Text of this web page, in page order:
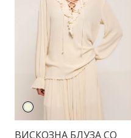
ВИСКОЗНА БЛУЗА СО